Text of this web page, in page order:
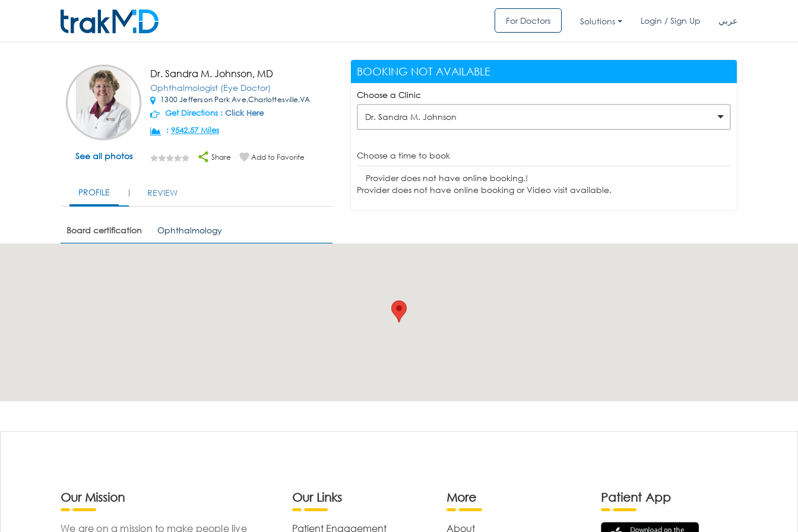
For Doctors Solutions Login / Sign Up عربي
See all photos
Dr. Sandra M. Johnson, MD
Ophthalmologist (Eye Doctor)
1300 Jefferson Park Ave,Charlottesville,VA
Get Directions : Click Here
: 9542.57 Miles
Share Add to Favorite
PROFILE REVIEW
Board certification Ophthalmology
BOOKING NOT AVAILABLE
Choose a Clinic
Dr. Sandra M. Johnson
Choose a time to book
Provider does not have online booking.!
Provider does not have online booking or Video visit available.
Our Mission
We are on a mission to make people live
Our Links
Patient Engagement
More
About
Patient App